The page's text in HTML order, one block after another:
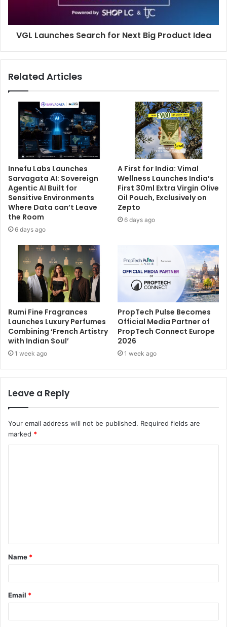
VGL Launches Search for Next Big Product Idea
Related Articles
Innefu Labs Launches
Sarvagata AI: Sovereign
Agentic AI Built for
Sensitive Environments
Where Data can’t Leave
the Room
6 days ago
A First for India: Vimal
Wellness Launches India’s
First 30ml Extra Virgin Olive
Oil Pouch, Exclusively on
Zepto
6 days ago
Rumi Fine Fragrances
Launches Luxury Perfumes
Combining ‘French Artistry
with Indian Soul’
1 week ago
PropTech Pulse Becomes
Official Media Partner of
PropTech Connect Europe
2026
1 week ago
Leave a Reply
Your email address will not be published. Required fields are
marked *
Name *
Email *